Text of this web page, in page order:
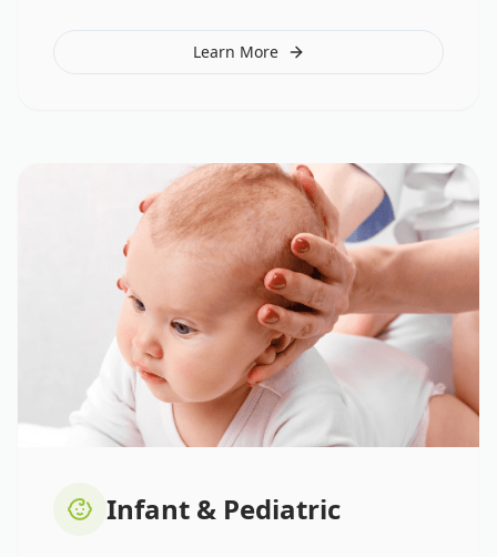
Learn More
Infant & Pediatric